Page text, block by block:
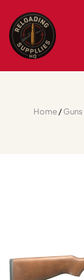
Home/Guns